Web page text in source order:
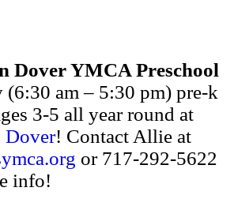
Dover YMCA Preschool
am – 5:30 pm) pre-k
3-5 all year round at
Dover! Contact Allie at
or 717-292-5622
info!